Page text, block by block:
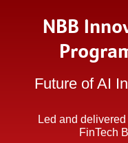
NBB
Future of AI
Led and
FinTech